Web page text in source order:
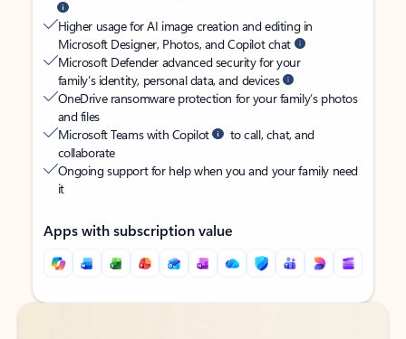
Higher usage for AI image creation and editing in
Microsoft Designer, Photos, and Copilot chat
Microsoft Defender advanced security for your
family’s identity, personal data, and devices
OneDrive ransomware protection for your family’s photos
and files
Microsoft Teams with Copilot
to call, chat, and
collaborate
Ongoing support for help when you and your family need
it
Apps with subscription value
Back to tabs
Back to tabs